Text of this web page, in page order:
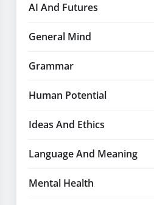
AI And Futures
General Mind
Grammar
Human Potential
Ideas And Ethics
Language And Meaning
Mental Health